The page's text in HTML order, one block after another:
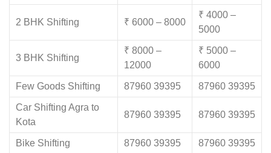
2 BHK Shifting ₹ 6000 – 8000
₹ 4000 –
5000
3 BHK Shifting
₹ 8000 –
12000
₹ 5000 –
6000
Few Goods Shifting 87960 39395 87960 39395
Car Shifting Agra to
Kota
87960 39395 87960 39395
Bike Shifting 87960 39395 87960 39395